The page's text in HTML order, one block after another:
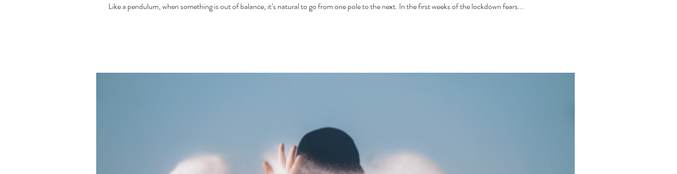
Like a pendulum, when something is out of balance, it’s natural to go from one pole to the next. In the first weeks of the lockdown fears...